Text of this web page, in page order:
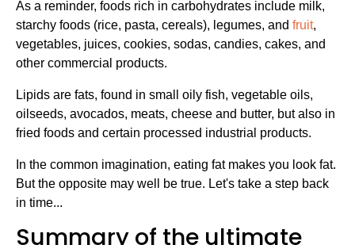
As a reminder, foods rich in carbohydrates include milk,
starchy foods (rice, pasta, cereals), legumes, and fruit,
vegetables, juices, cookies, sodas, candies, cakes, and
other commercial products.
Lipids are fats, found in small oily fish, vegetable oils,
oilseeds, avocados, meats, cheese and butter, but also in
fried foods and certain processed industrial products.
In the common imagination, eating fat makes you look fat.
But the opposite may well be true. Let's take a step back
in time...
Summary of the ultimate